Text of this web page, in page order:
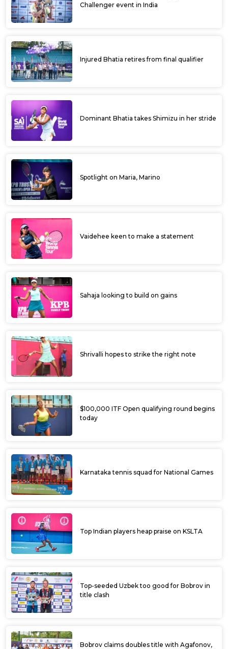
Challenger event in India
Injured Bhatia retires from final qualifier
Dominant Bhatia takes Shimizu in her stride
Spotlight on Maria, Marino
Vaidehee keen to make a statement
Sahaja looking to build on gains
Shrivalli hopes to strike the right note
$100,000 ITF Open qualifying round begins
today
Karnataka tennis squad for National Games
Top Indian players heap praise on KSLTA
Top-seeded Uzbek too good for Bobrov in
title clash
Bobrov claims doubles title with Agafonov,